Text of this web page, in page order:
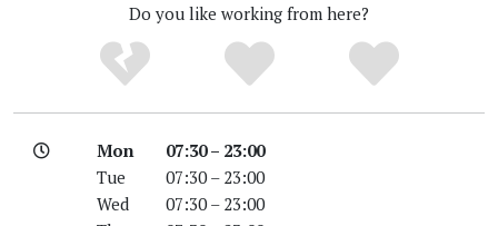
Do you like working from here?
Mon
07:30 – 23:00
Tue
07:30 – 23:00
Wed
07:30 – 23:00